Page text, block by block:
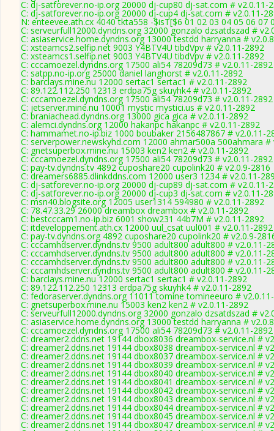
C: dj-satforever.no-ip.org 20000 dj-cup80 dj-sat.com # v2.0.11-
C: dj-satforever.no-ip.org 20000 dj-cup4 dj-sat.com # v2.0.11-
N: enteevee.ath.cx 4040 tkta558 -$isT[$6 01 02 03 04 05 06 07
C: serveurfull12000.dyndns.org 32000 gonzalo dzsatdszad #
C: asiaservice.home.dyndns.org 13000 testdd harryanna #
C: xsteamcs2.selfip.net 9003 Y4BTV4U tibdVpv # v2.0.11-2892
C: xsteamcs1.selfip.net 9003 Y4BTV4U tibdVpv # v2.0.11-2892
C: cccamoezel.dyndns.org 17500 ali54 78209d73 # v2.0.11-2892
C: satpp.no-ip.org 25000 daniel langhorst # v2.0.11-2892
C: barclays.mine.nu 12000 sertac1 sertac1 # v2.0.11-2892
C: 89.122.112.250 12313 erdpa75g skuyhk4 # v2.0.11-2892
C: cccamoezel.dyndns.org 17500 ali54 78209d73 # v2.0.11-2892
C: jetserver.mine.nu 10001 mystic mystici.us # v2.0.11-2892
C: braniachead.dyndns.org 13000 gica gica # v2.0.11-2892
C: alemci.dyndns.org 12000 hakanpc hakanpc # v2.0.11-2892
C: hammamet.no-ip.biz 1000 boubaker 2156487867 # v2.0.11-
C: serverpower.newskyhd.com 12000 ahmar500a 500ahmara #
C: gnetsuperbox.mine.nu 15003 ken2 ken2 # v2.0.11-2892
C: cccamoezel.dyndns.org 17500 ali54 78209d73 # v2.0.11-2892
C: pay-tv.dyndns.tv 4892 cuposhare20 cupolink20 # v2.0.9-2816
C: dreamers6885.dlinkddns.com 12000 user3 1234 # v2.0.11-
C: dj-satforever.no-ip.org 20000 dj-cup89 dj-sat.com # v2.0.11-
C: dj-satforever.no-ip.org 20000 dj-cup3 dj-sat.com # v2.0.11-
C: msn40.blogsite.org 12005 user1314 594980 # v2.0.11-2892
C: 78.47.33.29 26000 dreambox dreambox # v2.0.11-2892
C: bestcccam1.no-ip.biz 6001 show231 44b7M # v2.0.11-2892
C: itdeveloppement.ath.cx 12000 uul_csat uul001 # v2.0.11-2892
C: pay-tv.dyndns.org 4892 cuposhare20 cupolink20 # v2.0.9-
C: cccamhdserver.dyndns.tv 9500 adult800 adult800 # v2.0.11-
C: cccamhdserver.dyndns.tv 9500 adult800 adult800 # v2.0.11-
C: cccamhdserver.dyndns.tv 9500 adult800 adult800 # v2.0.11-
C: cccamhdserver.dyndns.tv 9500 adult800 adult800 # v2.0.11-
C: barclays.mine.nu 12000 sertac1 sertac1 # v2.0.11-2892
C: 89.122.112.250 12313 erdpa75g skuyhk4 # v2.0.11-2892
C: fedoraserver.dyndns.org 11011 tomine tomineeuro #
C: gnetsuperbox.mine.nu 15003 ken2 ken2 # v2.0.11-2892
C: serveurfull12000.dyndns.org 32000 gonzalo dzsatdszad #
C: asiaservice.home.dyndns.org 13000 testdd harryanna #
C: cccamoezel.dyndns.org 17500 ali54 78209d73 # v2.0.11-2892
C: dreamer2.ddns.net 19144 dbox8036 dreambox-service.nl #
C: dreamer2.ddns.net 19144 dbox8038 dreambox-service.nl #
C: dreamer2.ddns.net 19144 dbox8037 dreambox-service.nl #
C: dreamer2.ddns.net 19144 dbox8039 dreambox-service.nl #
C: dreamer2.ddns.net 19144 dbox8040 dreambox-service.nl #
C: dreamer2.ddns.net 19144 dbox8041 dreambox-service.nl #
C: dreamer2.ddns.net 19144 dbox8042 dreambox-service.nl #
C: dreamer2.ddns.net 19144 dbox8043 dreambox-service.nl #
C: dreamer2.ddns.net 19144 dbox8044 dreambox-service.nl #
C: dreamer2.ddns.net 19144 dbox8045 dreambox-service.nl #
C: dreamer2.ddns.net 19144 dbox8047 dreambox-service.nl #